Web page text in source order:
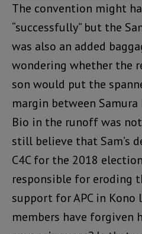
The convention might
“successfully” but the
was also an added
wondering whether the
son would put the
margin between
Bio in the runoff was
still believe that Sam’s
C4C for the 2018
responsible for eroding
support for APC in Kono
members have forgiven